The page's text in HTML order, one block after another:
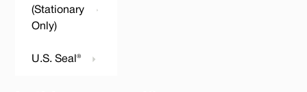
(Stationary
Only)
U.S. Seal®